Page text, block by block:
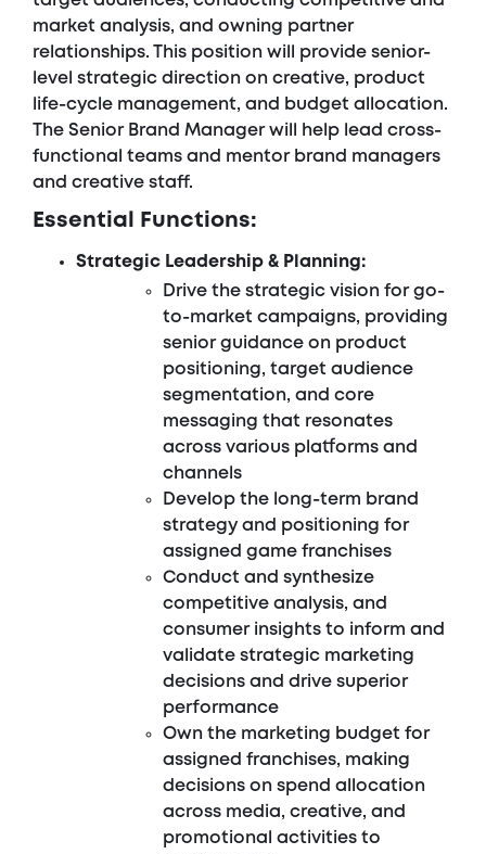
market analysis, and owning partner
relationships. This position will provide senior-
level strategic direction on creative, product
life-cycle management, and budget allocation.
The Senior Brand Manager will help lead cross-
functional teams and mentor brand managers
and creative staff.
Essential Functions:
Strategic Leadership & Planning:
Drive the strategic vision for go-
to-market campaigns, providing
senior guidance on product
positioning, target audience
segmentation, and core
messaging that resonates
across various platforms and
channels
Develop the long-term brand
strategy and positioning for
assigned game franchises
Conduct and synthesize
competitive analysis, and
consumer insights to inform and
validate strategic marketing
decisions and drive superior
performance
Own the marketing budget for
assigned franchises, making
decisions on spend allocation
across media, creative, and
promotional activities to